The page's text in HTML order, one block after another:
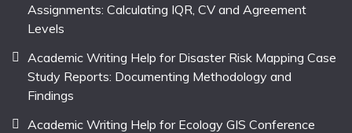
Assignments: Calculating IQR, CV and Agreement
Levels
Academic Writing Help for Disaster Risk Mapping Case
Study Reports: Documenting Methodology and
Findings
Academic Writing Help for Ecology GIS Conference